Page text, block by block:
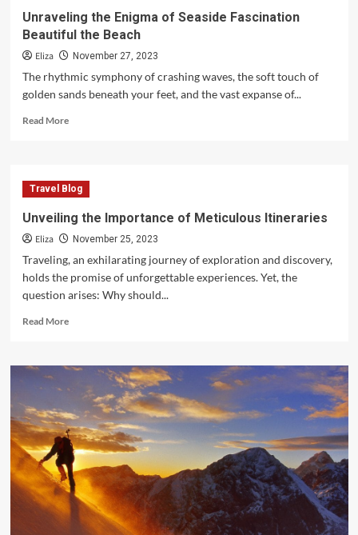
Natural
Splendor
and
Riches
Unraveling the Enigma of Seaside Fascination
Beautiful the Beach
Eliza November 27, 2023
The rhythmic symphony of crashing waves, the soft touch of
golden sands beneath your feet, and the vast expanse of...
Read MoreRead
the
Enigma
Seaside
Fascination
Beautiful
Beach
Travel Blog
Unveiling the Importance of Meticulous Itineraries
Eliza November 25, 2023
Traveling, an exhilarating journey of exploration and discovery,
holds the promise of unforgettable experiences. Yet, the
question arises: Why should...
Read MoreRead
Unveiling
Importance
of
Meticulous
Itineraries